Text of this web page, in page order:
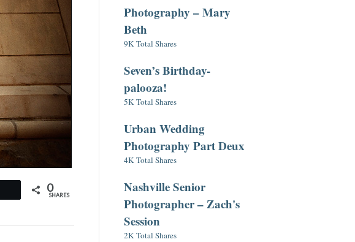
0
SHARES
Photography – Mary
Beth
9K Total Shares
Seven’s Birthday-
palooza!
5K Total Shares
Urban Wedding
Photography Part Deux
4K Total Shares
Nashville Senior
Photographer – Zach's
Session
2K Total Shares